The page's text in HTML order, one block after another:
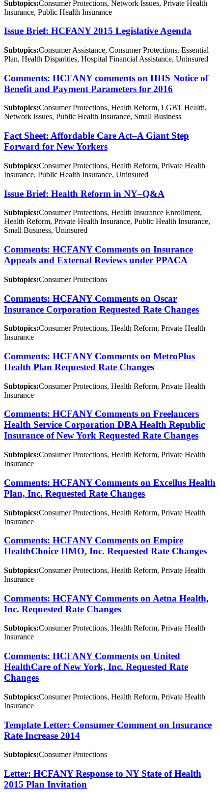
Subtopics:Consumer Protections, Network Issues, Private Health
Insurance, Public Health Insurance
Issue Brief: HCFANY 2015 Legislative Agenda
Subtopics:Consumer Assistance, Consumer Protections, Essential
Plan, Health Disparities, Hospital Financial Assistance, Uninsured
Comments: HCFANY comments on HHS Notice of
Benefit and Payment Parameters for 2016
Subtopics:Consumer Protections, Health Reform, LGBT Health,
Network Issues, Public Health Insurance, Small Business
Fact Sheet: Affordable Care Act–A Giant Step
Forward for New Yorkers
Subtopics:Consumer Protections, Health Reform, Private Health
Insurance, Public Health Insurance, Uninsured
Issue Brief: Health Reform in NY–Q&A
Subtopics:Consumer Protections, Health Insurance Enrollment,
Health Reform, Private Health Insurance, Public Health Insurance,
Small Business, Uninsured
Comments: HCFANY Comments on Insurance
Appeals and External Reviews under PPACA
Subtopics:Consumer Protections
Comments: HCFANY Comments on Oscar
Insurance Corporation Requested Rate Changes
Subtopics:Consumer Protections, Health Reform, Private Health
Insurance
Comments: HCFANY Comments on MetroPlus
Health Plan Requested Rate Changes
Subtopics:Consumer Protections, Health Reform, Private Health
Insurance
Comments: HCFANY Comments on Freelancers
Health Service Corporation DBA Health Republic
Insurance of New York Requested Rate Changes
Subtopics:Consumer Protections, Health Reform, Private Health
Insurance
Comments: HCFANY Comments on Excellus Health
Plan, Inc. Requested Rate Changes
Subtopics:Consumer Protections, Health Reform, Private Health
Insurance
Comments: HCFANY Comments on Empire
HealthChoice HMO, Inc. Requested Rate Changes
Subtopics:Consumer Protections, Health Reform, Private Health
Insurance
Comments: HCFANY Comments on Aetna Health,
Inc. Requested Rate Changes
Subtopics:Consumer Protections, Health Reform, Private Health
Insurance
Comments: HCFANY Comments on United
HealthCare of New York, Inc. Requested Rate
Changes
Subtopics:Consumer Protections, Health Reform, Private Health
Insurance
Template Letter: Consumer Comment on Insurance
Rate Increase 2014
Subtopics:Consumer Protections
Letter: HCFANY Response to NY State of Health
2015 Plan Invitation